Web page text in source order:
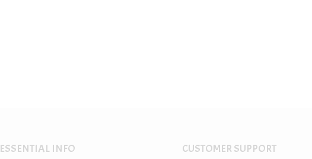
ESSENTIAL INFO CUSTOMER SUPPORT